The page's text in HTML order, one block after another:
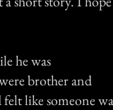
he was
brother and
like someone